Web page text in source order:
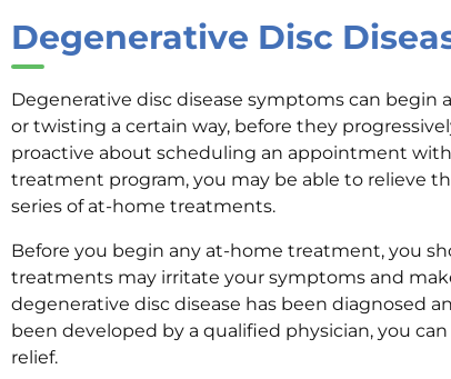
Degenerative Disc
Degenerative disc disease symptoms can begin
or twisting a certain way, before they
proactive about scheduling an appointment
treatment program, you may be able to relieve
series of at-home treatments.
Before you begin any at-home treatment, you
treatments may irritate your symptoms and
degenerative disc disease has been diagnosed
been developed by a qualified physician, you
relief.